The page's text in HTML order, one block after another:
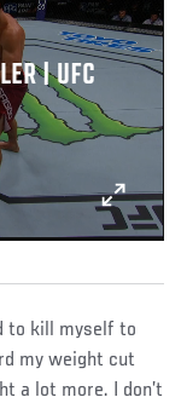
| UFC
to kill myself to
my weight cut
a lot more. I don’t